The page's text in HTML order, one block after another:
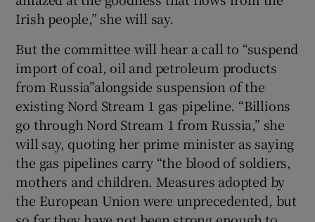
Irish people,” she will say.
But the committee will hear a call to “suspend
import of coal, oil and petroleum products
from Russia”alongside suspension of the
existing Nord Stream 1 gas pipeline. “Billions
go through Nord Stream 1 from Russia,” she
will say, quoting her prime minister as saying
the gas pipelines carry “the blood of soldiers,
mothers and children. Measures adopted by
the European Union were unprecedented, but